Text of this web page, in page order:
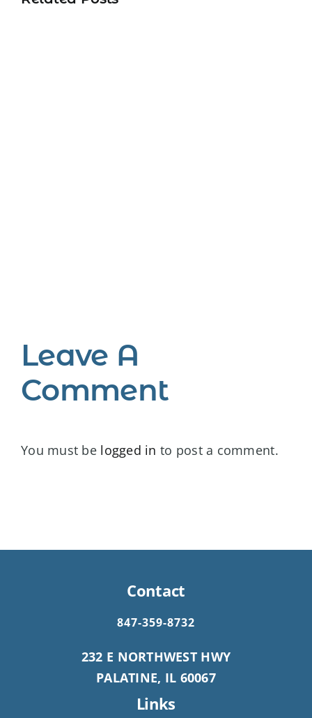
Leave A
Comment
You must be logged in to post a comment.
Contact
847-359-8732
232 E NORTHWEST HWY
PALATINE, IL 60067
Links